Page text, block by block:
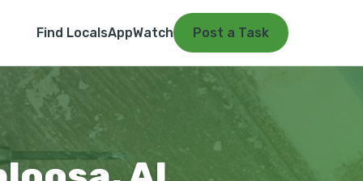
Find LocalsAppWatch Post a Task